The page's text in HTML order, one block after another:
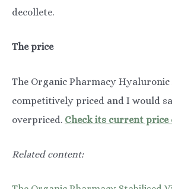
decollete.
The price
The Organic Pharmacy Hyaluronic
competitively priced and I would
overpriced. Check its current price
Related content: